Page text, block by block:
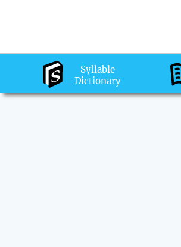
Syllable
Dictionary